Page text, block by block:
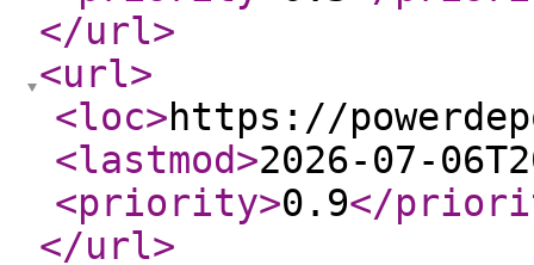
</url>
<url>
<loc>https://
<lastmod>2026-07-
<priority>0.9</
</url>